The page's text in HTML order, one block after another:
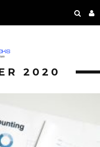
2020